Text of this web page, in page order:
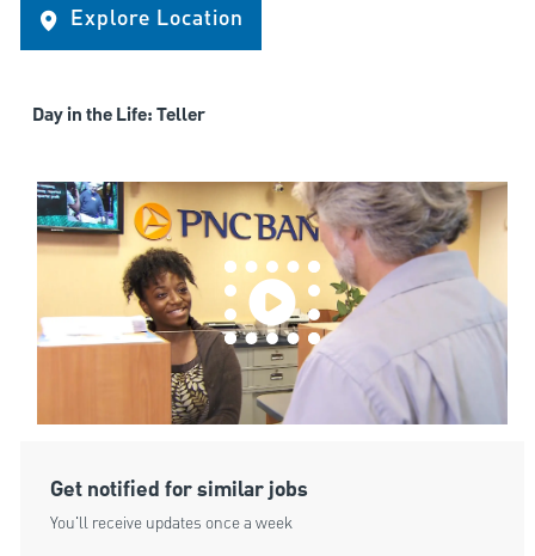
Explore Location
Day in the Life: Teller
Get notified for similar jobs
You'll receive updates once a week